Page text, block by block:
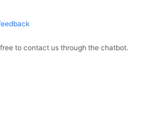
to contact us through the chatbot.